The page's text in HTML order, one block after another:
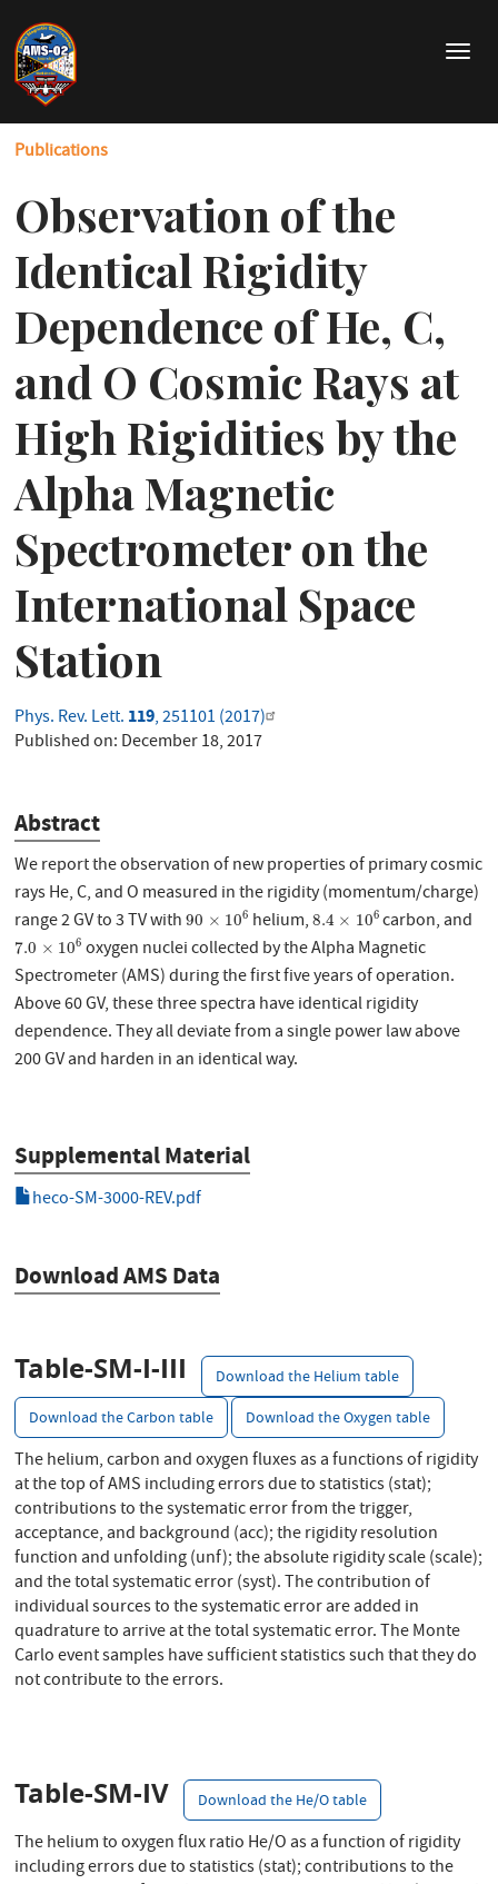
main
content
T
g
i
o
Publications
Observation of the
Identical Rigidity
Dependence of He, C,
and O Cosmic Rays at
High Rigidities by the
Alpha Magnetic
Spectrometer on the
International Space
Station
Phys. Rev. Lett. 119, 251101 (2017)
Published on: December 18, 2017
Abstract
We report the observation of new properties of primary cosmic
rays He, C, and O measured in the rigidity (momentum/charge)
range 2 GV to 3 TV with90 × 106
90× 10 6 helium, 8.4 × 106
8.4× 10 6 carbon, and
7.0 × 106
7.0×10 6
oxygen nuclei collected by the Alpha Magnetic
Spectrometer (AMS) during the first five years of operation.
Above 60 GV, these three spectra have identical rigidity
dependence. They all deviate from a single power law above
200 GV and harden in an identical way.
Supplemental Material
heco-SM-3000-REV.pdf
Download AMS Data
Table-SM-I-III
Download the Helium table
Download the Carbon table
Download the Oxygen table
The helium, carbon and oxygen fluxes as a functions of rigidity
at the top of AMS including errors due to statistics (stat);
contributions to the systematic error from the trigger,
acceptance, and background (acc); the rigidity resolution
function and unfolding (unf); the absolute rigidity scale (scale);
and the total systematic error (syst). The contribution of
individual sources to the systematic error are added in
quadrature to arrive at the total systematic error. The Monte
Carlo event samples have sufficient statistics such that they do
not contribute to the errors.
Table-SM-IV Download the He/O table
The helium to oxygen flux ratio He/O as a function of rigidity
including errors due to statistics (stat); contributions to the